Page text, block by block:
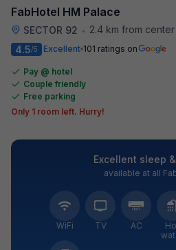
FabHotel HM Palace
SECTOR 92 • 2.4 km from center
4.5/5 Excellent 101 ratings on
Pay @ hotel
Couple friendly
Free parking
Only 1 room left. Hurry!
Excellent sleep
available at all
WiFi TV AC